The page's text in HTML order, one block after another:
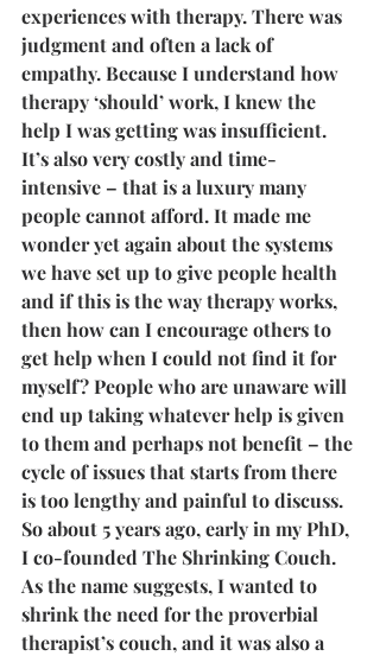
experiences with therapy. There was
judgment and often a lack of
empathy. Because I understand how
therapy ‘should’ work, I knew the
help I was getting was insufficient.
It’s also very costly and time-
intensive – that is a luxury many
people cannot afford. It made me
wonder yet again about the systems
we have set up to give people health
and if this is the way therapy works,
then how can I encourage others to
get help when I could not find it for
myself? People who are unaware will
end up taking whatever help is given
to them and perhaps not benefit – the
cycle of issues that starts from there
is too lengthy and painful to discuss.
So about 5 years ago, early in my PhD,
I co-founded The Shrinking Couch.
As the name suggests, I wanted to
shrink the need for the proverbial
therapist’s couch, and it was also a